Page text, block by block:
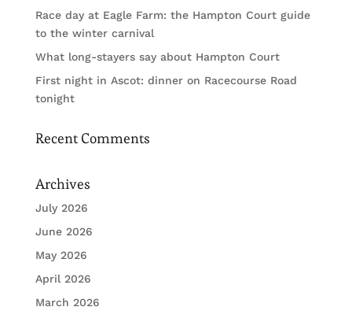
Race day at Eagle Farm: the Hampton Court guide
to the winter carnival
What long-stayers say about Hampton Court
First night in Ascot: dinner on Racecourse Road
tonight
Recent Comments
Archives
July 2026
June 2026
May 2026
April 2026
March 2026